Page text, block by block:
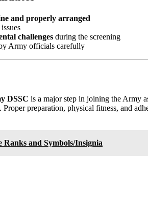
and properly arranged
challenges during the screening
Army officials carefully
DSSC is a major step in joining the Army
Proper preparation, physical fitness, and
and Symbols/Insignia